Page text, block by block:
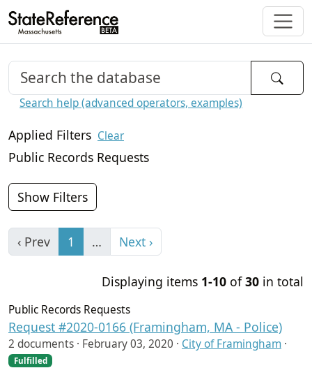
Search help (advanced operators, examples)
Applied Filters Clear
Public Records Requests
Show Filters
‹ Prev 1 … Next ›
Displaying items 1-10 of30 in total
Public Records Requests
Request #2020-0166 (Framingham, MA - Police)
2 documents · February 03, 2020 · City of Framingham ·
Fulfilled